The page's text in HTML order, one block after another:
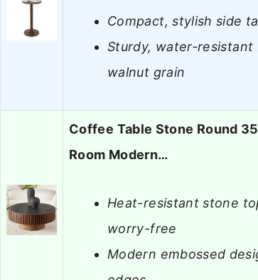
Compact, stylish side
Sturdy, water-resistant
walnut grain
Coffee Table Stone Round
Room Modern…
Heat-resistant stone
worry-free
Modern embossed